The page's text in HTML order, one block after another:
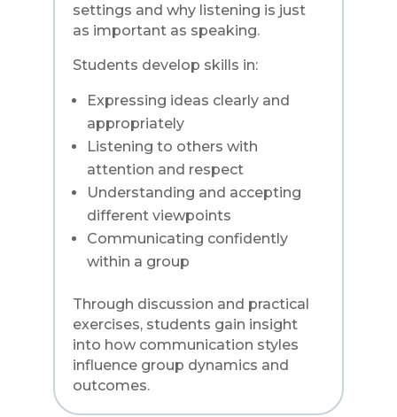
settings and why listening is just
as important as speaking.
Students develop skills in:
Expressing ideas clearly and
appropriately
Listening to others with
attention and respect
Understanding and accepting
different viewpoints
Communicating confidently
within a group
Through discussion and practical
exercises, students gain insight
into how communication styles
influence group dynamics and
outcomes.